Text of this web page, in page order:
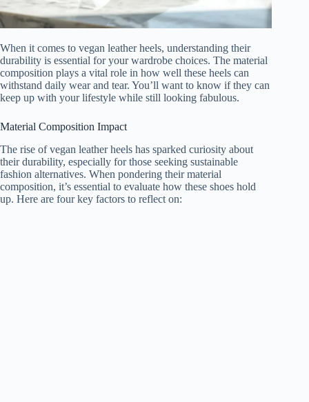
When it comes to vegan leather heels, understanding their
durability is essential for your wardrobe choices. The material
composition plays a vital role in how well these heels can
withstand daily wear and tear. You’ll want to know if they can
keep up with your lifestyle while still looking fabulous.
Material Composition Impact
The rise of vegan leather heels has sparked curiosity about
their durability, especially for those seeking sustainable
fashion alternatives. When pondering their material
composition, it’s essential to evaluate how these shoes hold
up. Here are four key factors to reflect on: